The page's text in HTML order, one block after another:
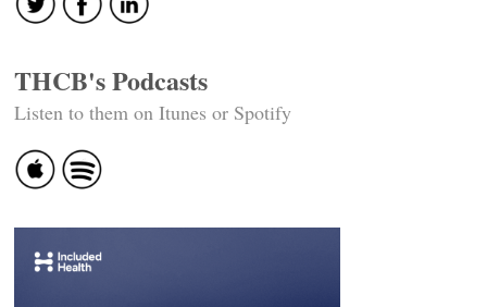
THCB's Podcasts
Listen to them on Itunes or Spotify